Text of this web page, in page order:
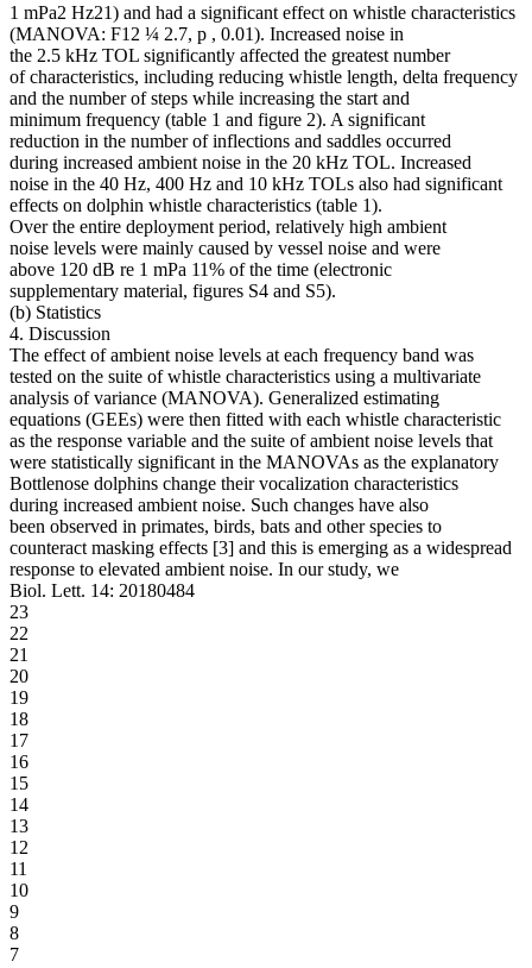
1 mPa2 Hz21) and had a significant effect on whistle characteristics
(MANOVA: F12 ¼ 2.7, p , 0.01). Increased noise in
the 2.5 kHz TOL significantly affected the greatest number
of characteristics, including reducing whistle length, delta frequency
and the number of steps while increasing the start and
minimum frequency (table 1 and figure 2). A significant
reduction in the number of inflections and saddles occurred
during increased ambient noise in the 20 kHz TOL. Increased
noise in the 40 Hz, 400 Hz and 10 kHz TOLs also had significant
effects on dolphin whistle characteristics (table 1).
Over the entire deployment period, relatively high ambient
noise levels were mainly caused by vessel noise and were
above 120 dB re 1 mPa 11% of the time (electronic
supplementary material, figures S4 and S5).
(b) Statistics
4. Discussion
The effect of ambient noise levels at each frequency band was
tested on the suite of whistle characteristics using a multivariate
analysis of variance (MANOVA). Generalized estimating
equations (GEEs) were then fitted with each whistle characteristic
as the response variable and the suite of ambient noise levels that
were statistically significant in the MANOVAs as the explanatory
Bottlenose dolphins change their vocalization characteristics
during increased ambient noise. Such changes have also
been observed in primates, birds, bats and other species to
counteract masking effects [3] and this is emerging as a widespread
response to elevated ambient noise. In our study, we
Biol. Lett. 14: 20180484
23
22
21
20
19
18
17
16
15
14
13
12
11
10
9
8
7